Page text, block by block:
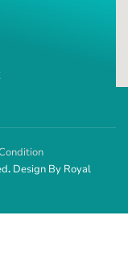
. Design By Royal